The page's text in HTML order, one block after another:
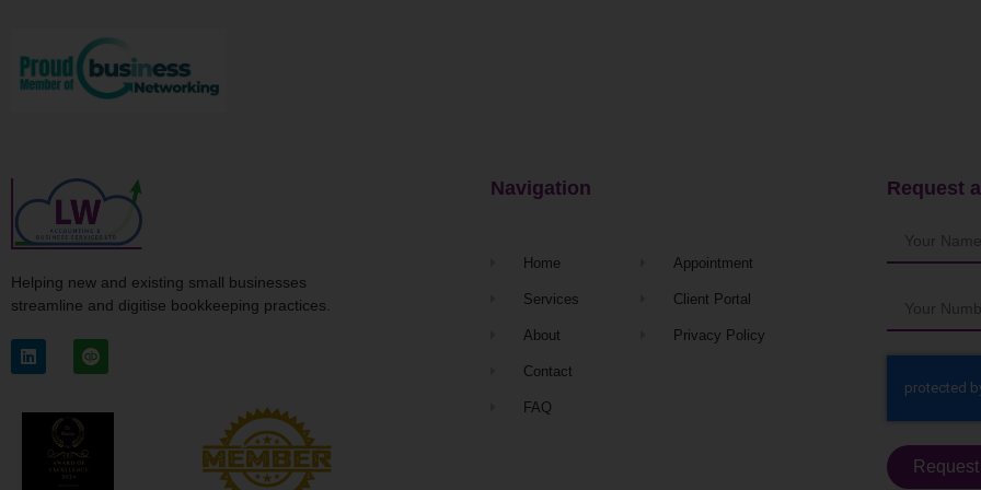
Helping new and existing small businesses
streamline and digitise bookkeeping practices.
Navigation
Home
Services
About
Contact
FAQ
Appointment
Client Portal
Privacy Policy
Request
Request